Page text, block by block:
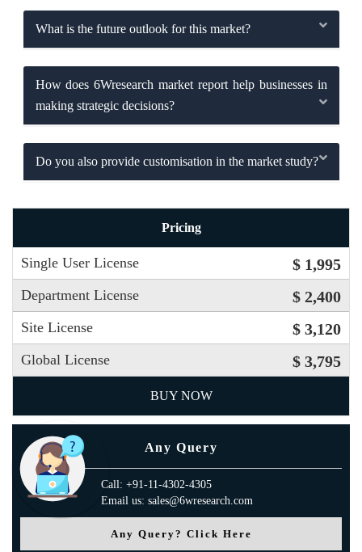
What is the future outlook for this market?
How does 6Wresearch market report help businesses in
making strategic decisions?
Do you also provide customisation in the market study?
Pricing
Single User License $ 1,995
Department License $ 2,400
Site License $ 3,120
Global License $ 3,795
BUY NOW
Any Query
Call: +91-11-4302-4305
Email us: sales@6wresearch.com
Any Query? Click Here